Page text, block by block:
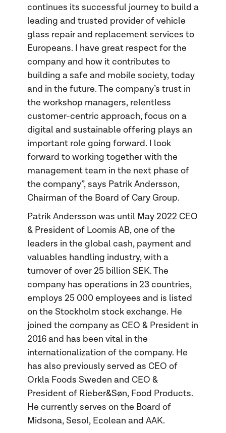
continues its successful journey to build a
leading and trusted provider of vehicle
glass repair and replacement services to
Europeans. I have great respect for the
company and how it contributes to
building a safe and mobile society, today
and in the future. The company’s trust in
the workshop managers, relentless
customer-centric approach, focus on a
digital and sustainable offering plays an
important role going forward. I look
forward to working together with the
management team in the next phase of
the company”, says Patrik Andersson,
Chairman of the Board of Cary Group.
Patrik Andersson was until May 2022 CEO
& President of Loomis AB, one of the
leaders in the global cash, payment and
valuables handling industry, with a
turnover of over 25 billion SEK. The
company has operations in 23 countries,
employs 25 000 employees and is listed
on the Stockholm stock exchange. He
joined the company as CEO & President in
2016 and has been vital in the
internationalization of the company. He
has also previously served as CEO of
Orkla Foods Sweden and CEO &
President of Rieber&Søn, Food Products.
He currently serves on the Board of
Midsona, Sesol, Ecolean and AAK.